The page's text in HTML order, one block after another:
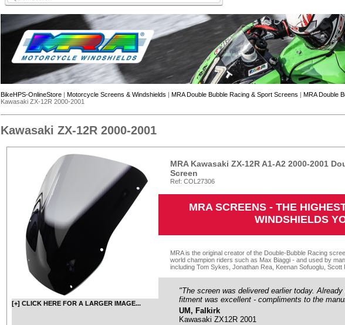
BikeHPS-OnlineStore | Motorcycle Screens & Windshields | MRA Double Bubble Racing & Sport Screens | MRA Double
Kawasaki ZX-12R 2000-2001
Kawasaki ZX-12R 2000-2001
[+] CLICK HERE FOR A LARGER IMAGE...
MRA Kawasaki ZX-12R A1-A2 2000-2001
Screen
Ref: COL27306
MRA SCREENS - THE
WINDSHIELDS
MRA is the original creator of the Double-Bubble Racing
world champion riders such as Max Biaggi - and used by
including Tom Sykes, Jonathan Rea, Keenan Sofuoglu,
"The screen was delivered earlier today.
fitment was excellent - compliments to the
UM, Falkirk
Kawasaki ZX12R 2001